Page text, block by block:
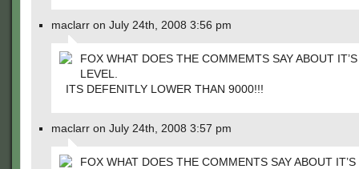
maclarr on July 24th, 2008 3:56 pm
FOX WHAT DOES THE COMMEMTS SAY ABOUT
LEVEL.
ITS DEFENITLY LOWER THAN 9000!!!
maclarr on July 24th, 2008 3:57 pm
FOX WHAT DOES THE COMMENTS SAY ABOUT